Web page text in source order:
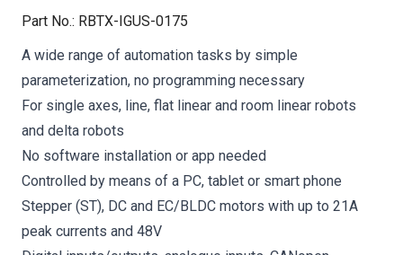
Part No.: RBTX-IGUS-0175
A wide range of automation tasks by simple
parameterization, no programming necessary
For single axes, line, flat linear and room linear robots
and delta robots
No software installation or app needed
Controlled by means of a PC, tablet or smart phone
Stepper (ST), DC and EC/BLDC motors with up to 21A
peak currents and 48V